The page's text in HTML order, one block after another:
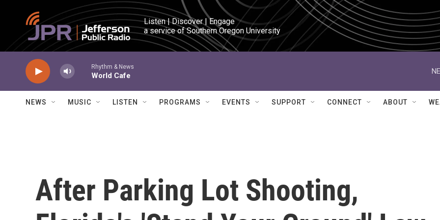
Skip to main content
Listen | Discover | Engage
a service of Southern Oregon University
Rhythm & News
World Cafe
NEWS MUSIC LISTEN PROGRAMS EVENTS SUPPORT CONNECT ABOUT
After Parking Lot Shooting,